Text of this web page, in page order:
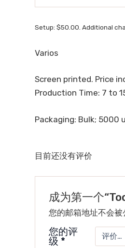
Setup: $50.00. Additional
Varios
Screen printed. Price
Production Time: 7 to
Packaging: Bulk; 5000
目前还没有评价
成为第一个
您的邮箱地址不会被
您的评
级 *